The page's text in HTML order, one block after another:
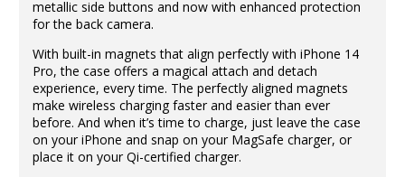
metallic side buttons and now with enhanced protection
for the back camera.
With built-in magnets that align perfectly with iPhone 14
Pro, the case offers a magical attach and detach
experience, every time. The perfectly aligned magnets
make wireless charging faster and easier than ever
before. And when it’s time to charge, just leave the case
on your iPhone and snap on your MagSafe charger, or
place it on your Qi-certified charger.